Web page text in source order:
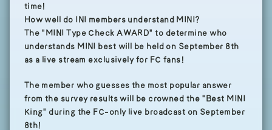
time!
How well do INI members understand MINI?
The "MINI Type Check AWARD" to determine who
understands MINI best will be held on September 8th
as a live stream exclusively for FC fans!
The member who guesses the most popular answer
from the survey results will be crowned the "Best MINI
King" during the FC-only live broadcast on September
8th!